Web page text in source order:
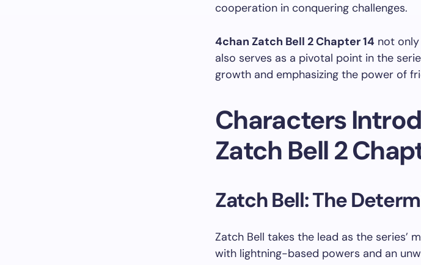
cooperation in conquering challenges.
4chan Zatch Bell 2 Chapter 14 not
also serves as a pivotal point in the
growth and emphasizing the power of
Characters
Zatch Bell 2
Zatch Bell: The
Zatch Bell takes the lead as the series’
with lightning-based powers and an